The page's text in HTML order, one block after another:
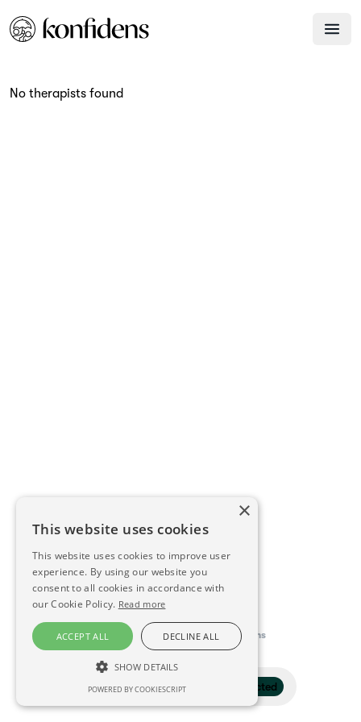
Filter 1 selected
No therapists found
This directory is delivered by Konfidens
×
This website uses cookies
This website uses cookies to improve user
experience. By using our website you
consent to all cookies in accordance with
our Cookie Policy. Read more
ACCEPT ALL DECLINE ALL
SHOW DETAILS
STRICTLY NECESSARY
POWERED BY COOKIESCRIPT